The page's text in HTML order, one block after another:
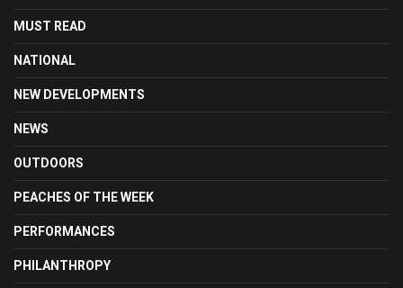
MUST READ
NATIONAL
NEW DEVELOPMENTS
NEWS
OUTDOORS
PEACHES OF THE WEEK
PERFORMANCES
PHILANTHROPY